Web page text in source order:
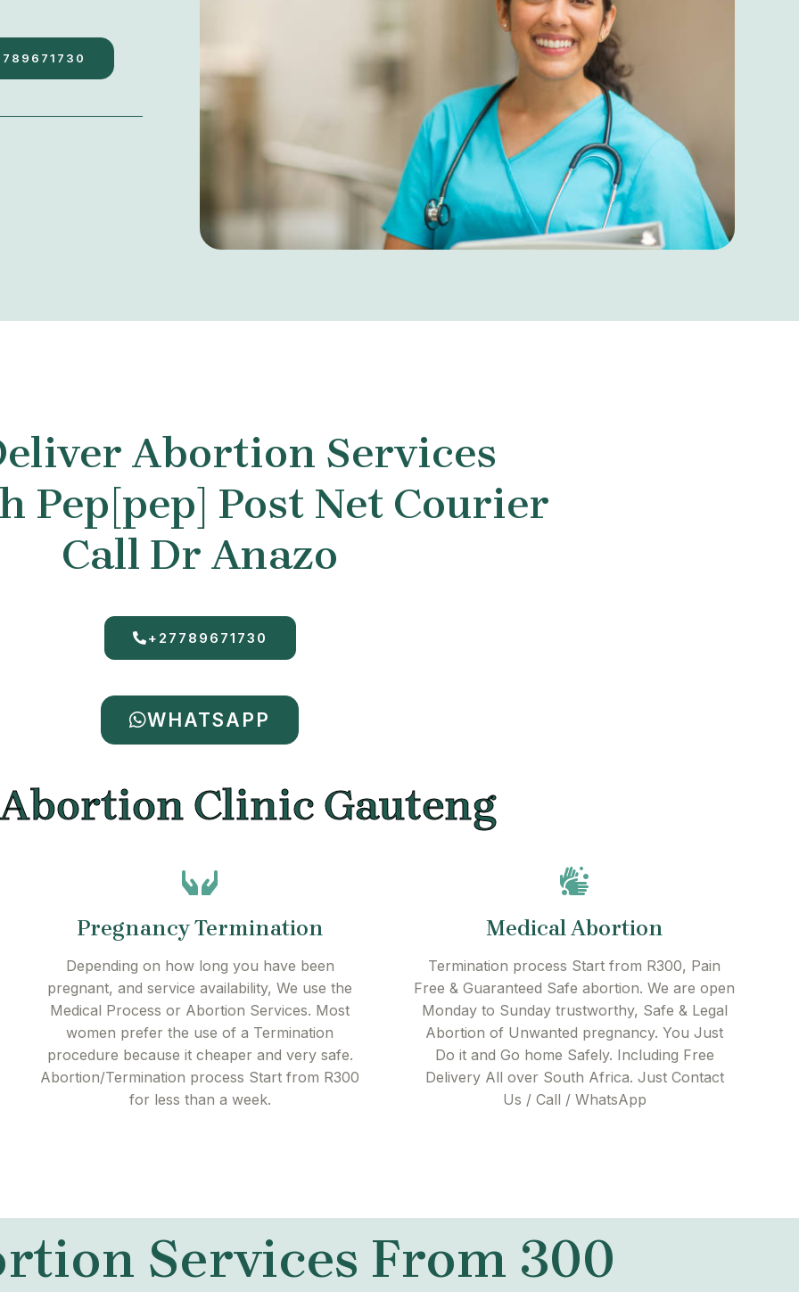
Abortion Services
Pep[pep] Post Net Courier
Call Dr Anazo
+27789671730
WHATSAPP
Clinic Gauteng
Pregnancy Termination
Depending on how long you have been
pregnant, and service availability, We use the
Medical Process or Abortion Services. Most
women prefer the use of a Termination
procedure because it cheaper and very safe.
Abortion/Termination process Start from R300
for less than a week.
Medical Abortion
Termination process Start from R300, Pain
Free & Guaranteed Safe abortion. We are open
Monday to Sunday trustworthy, Safe & Legal
Abortion of Unwanted pregnancy. You Just
Do it and Go home Safely. Including Free
Delivery All over South Africa. Just Contact
Us / Call / WhatsApp
Services From 300